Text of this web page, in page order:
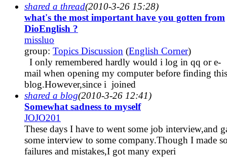
shared a thread(2010-3-26 15:28)
what's the most important have you gotten from
DioEnglish ?
missluo
group: Topics Discussion (English Corner)
I only remembered hardly would i log in qq or e-
mail when opening my computer before finding this
blog.However,since i joined
shared a blog(2010-3-26 12:41)
Somewhat sadness to myself
JOJO201
These days I have to went some job interview,and
some interview to some company.Though I made
failures and mistakes,I got many experi